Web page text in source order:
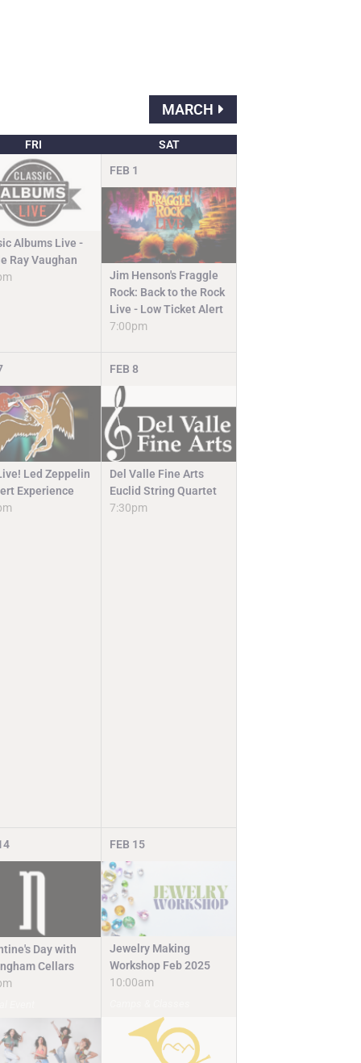
MARCH
FRI SAT
Albums Live -
Ray Vaughan
FEB 1
Jim Henson's Fraggle
Rock: Back to the Rock
Live - Low Ticket Alert
7:00pm
Led Zeppelin
Experience
FEB 8
Del Valle Fine Arts
Euclid String Quartet
7:30pm
Day with
Cellars
FEB 15
Jewelry Making
Workshop Feb 2025
10:00am